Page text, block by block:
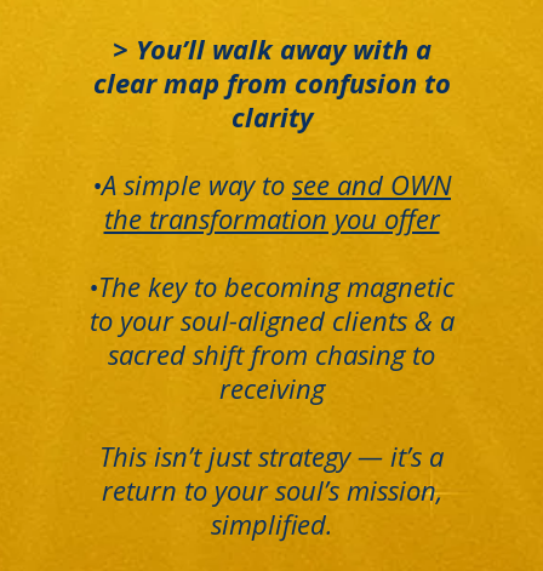
> You’ll walk away with a
clear map from confusion to
clarity
•A simple way to see and OWN
the transformation you offer
•The key to becoming magnetic
to your soul-aligned clients & a
sacred shift from chasing to
receiving
This isn’t just strategy — it’s a
return to your soul’s mission,
simplified.